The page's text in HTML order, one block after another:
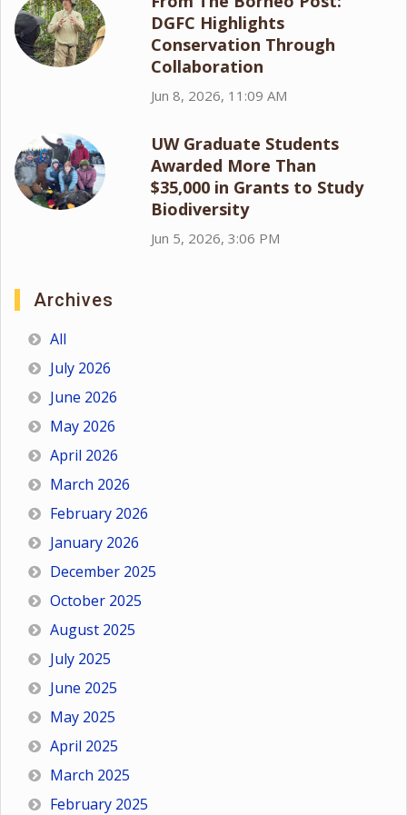
DGFC Highlights
Conservation Through
Collaboration
Jun 8, 2026, 11:09 AM
UW Graduate Students
Awarded More Than
$35,000 in Grants to Study
Biodiversity
Jun 5, 2026, 3:06 PM
Archives
All
July 2026
June 2026
May 2026
April 2026
March 2026
February 2026
January 2026
December 2025
October 2025
August 2025
July 2025
June 2025
May 2025
April 2025
March 2025
February 2025